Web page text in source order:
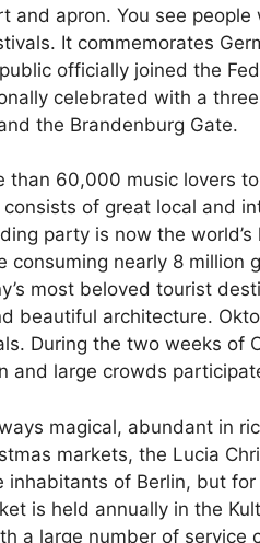
and apron. You see
It commemorates
officially joined the
celebrated with a
the Brandenburg Gate.
than 60,000 music lovers
of great local and
party is now the
consuming nearly 8 million
most beloved tourist
beautiful architecture.
During the two weeks
and large crowds
magical, abundant in
markets, the Lucia
inhabitants of Berlin, but
is held annually in the
a large number of service